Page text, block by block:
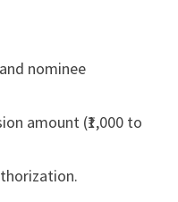
nominee
amount (₹1,000 to